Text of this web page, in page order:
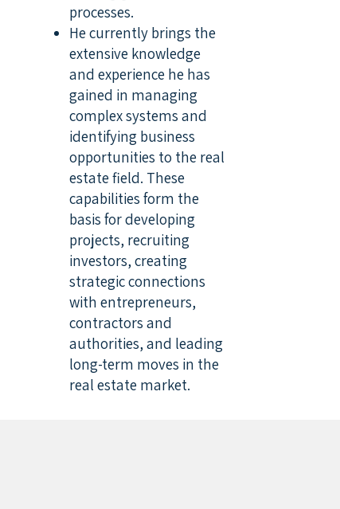
processes.
He currently brings the
extensive knowledge
and experience he has
gained in managing
complex systems and
identifying business
opportunities to the real
estate field. These
capabilities form the
basis for developing
projects, recruiting
investors, creating
strategic connections
with entrepreneurs,
contractors and
authorities, and leading
long-term moves in the
real estate market.